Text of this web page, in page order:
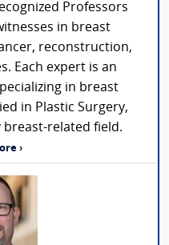
Professors
in breast
reconstruction,
Each expert is an
in breast
in Plastic Surgery,
breast-related field.
›